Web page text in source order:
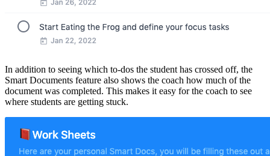
In addition to seeing which to-dos the student has crossed off, the
Smart Documents feature also shows the coach how much of the
document was completed. This makes it easy for the coach to see
where students are getting stuck.